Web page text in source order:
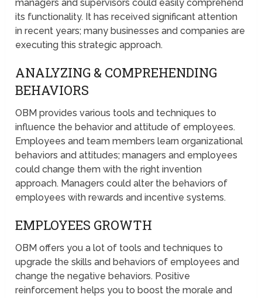
managers and supervisors could easily comprehend
its functionality. It has received significant attention
in recent years; many businesses and companies are
executing this strategic approach.
ANALYZING & COMPREHENDING
BEHAVIORS
OBM provides various tools and techniques to
influence the behavior and attitude of employees.
Employees and team members learn organizational
behaviors and attitudes; managers and employees
could change them with the right invention
approach. Managers could alter the behaviors of
employees with rewards and incentive systems.
EMPLOYEES GROWTH
OBM offers you a lot of tools and techniques to
upgrade the skills and behaviors of employees and
change the negative behaviors. Positive
reinforcement helps you to boost the morale and